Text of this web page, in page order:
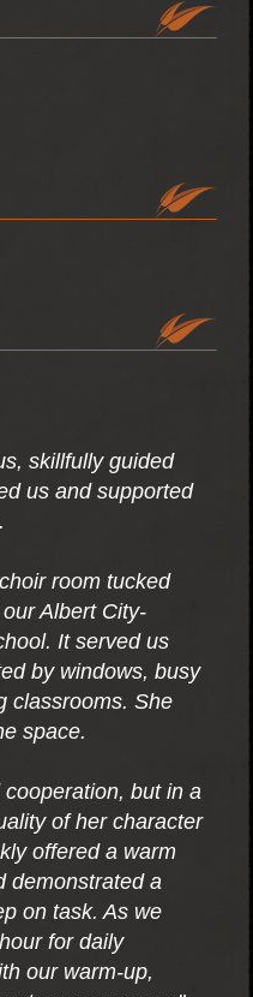
skillfully guided
us and supported
room tucked
Albert City-
It served us
by windows, busy
classrooms. She
space.
but in a
of her character
offered a warm
demonstrated a
on task. As we
for daily
our warm-up,